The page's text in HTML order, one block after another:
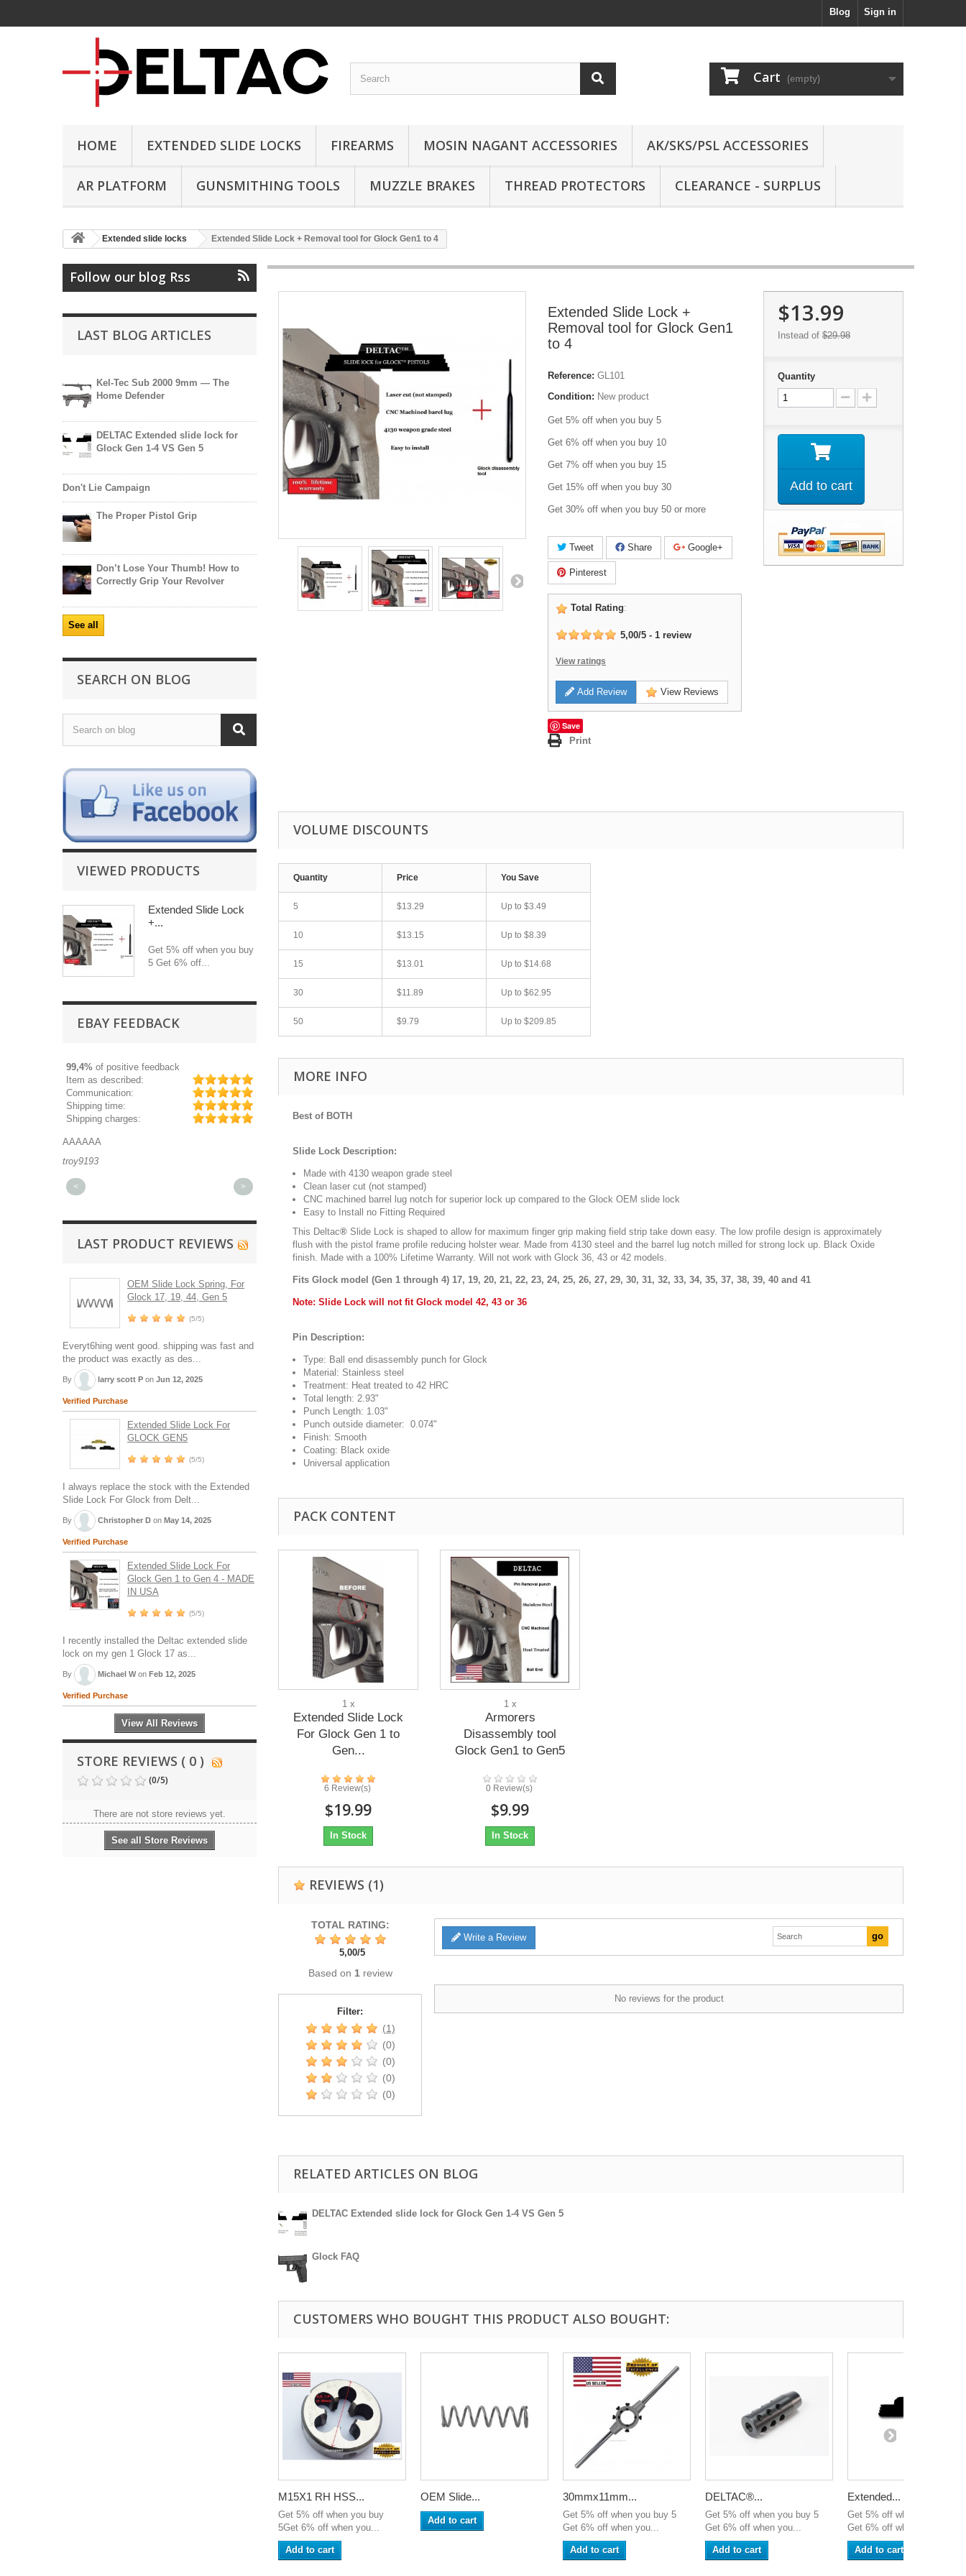
Sign in
Blog
Cart (empty)
HOME EXTENDED SLIDE LOCKS FIREARMS MOSIN NAGANT ACCESSORIES AK/SKS/PSL ACCESSORIES
AR PLATFORM GUNSMITHING TOOLS MUZZLE BRAKES THREAD PROTECTORS CLEARANCE - SURPLUS
Extended slide locks Extended Slide Lock + Removal tool for Glock Gen1 to 4
Follow our blog Rss
LAST BLOG ARTICLES
Kel-Tec Sub 2000 9mm — The
Home Defender
DELTAC Extended slide lock for
Glock Gen 1-4 VS Gen 5
Don't Lie Campaign
The Proper Pistol Grip
Don’t Lose Your Thumb! How to
Correctly Grip Your Revolver
See all
SEARCH ON BLOG
VIEWED PRODUCTS
Extended Slide Lock
+...
Get 5% off when you buy
5 Get 6% off...
EBAY FEEDBACK
99,4% of positive feedback
Item as described:
Communication:
Shipping time:
Shipping charges:
AAAAAA
troy9193
< >
LAST PRODUCT REVIEWS
OEM Slide Lock Spring, For
Glock 17, 19, 44, Gen 5
(5/5)
Everyt6hing went good. shipping was fast and
the product was exactly as des...
By larry scott P on Jun 12, 2025
Verified Purchase
Extended Slide Lock For
GLOCK GEN5
(5/5)
I always replace the stock with the Extended
Slide Lock For Glock from Delt...
By Christopher D on May 14, 2025
Verified Purchase
Extended Slide Lock For
Glock Gen 1 to Gen 4 - MADE
IN USA
(5/5)
I recently installed the Deltac extended slide
lock on my gen 1 Glock 17 as...
By Michael Won Feb 12, 2025
Verified Purchase
View All Reviews
STORE REVIEWS ( 0 )
(0/5)
There are not store reviews yet.
See all Store Reviews
Extended Slide Lock +
Removal tool for Glock Gen1
to 4
Reference: GL101
Condition: New product
Get 5% off when you buy 5
Get 6% off when you buy 10
Get 7% off when you buy 15
Get 15% off when you buy 30
Get 30% off when you buy 50 or more
Tweet Share Google+
Pinterest
Total Rating:
5,00/5 - 1 review
View ratings
Add Review View Reviews
Save
Print
$13.99
Instead of $29.98
Quantity
Add to cart
VOLUME DISCOUNTS
Quantity Price You Save
5 $13.29 Up to $3.49
10 $13.15 Up to $8.39
15 $13.01 Up to $14.68
30 $11.89 Up to $62.95
50 $9.79 Up to $209.85
MORE INFO
Best of BOTH
Slide Lock Description:
Made with 4130 weapon grade steel
Clean laser cut (not stamped)
CNC machined barrel lug notch for superior lock up compared to the Glock OEM slide lock
Easy to Install no Fitting Required
This Deltac® S lide Lock is shaped to allow for maximum finger grip making field strip take down easy. The low profile design is approximately
flush with the pistol frame profile reducing holster wear. Made from 4130 steel and the barrel lug notch milled for strong lock up. Black Oxide
finish. Made with a 100% Lifetime Warranty. Will not work with Glock 36, 43 or 42 models.
Fits Glock model (Gen 1 through 4) 17, 19, 20, 21, 22, 23, 24, 25, 26, 27, 29, 30, 31, 32, 33, 34, 35, 37, 38, 39, 40 and 41
Note: Slide Lock will not fit Glock model 42, 43 or 36
Pin Description:
Type: Ball end disassembly punch for Glock
Material: Stainless steel
Treatment: Heat treated to 42 HRC
Total length: 2.93"
Punch Length: 1.03"
Punch outside diameter: 0.074"
Finish: Smooth
Coating: Black oxide
Universal application
PACK CONTENT
1 x
Extended Slide Lock
For Glock Gen 1 to
Gen...
6 Review(s)
$19.99
In Stock
1 x
Armorers
Disassembly tool
Glock Gen1 to Gen5
0 Review(s)
$9.99
In Stock
REVIEWS (1)
TOTAL RATING:
5,00/5
Based on 1 review
Filter:
(1)
(0)
(0)
(0)
(0)
Write a Review
No reviews for the product
RELATED ARTICLES ON BLOG
DELTAC Extended slide lock for Glock Gen 1-4 VS Gen 5
Glock FAQ
CUSTOMERS WHO BOUGHT THIS PRODUCT ALSO BOUGHT:
M15X1 RH HSS...
Get 5% off when you buy
5Get 6% off when you...
Add to cart
OEM Slide...
Add to cart
30mmx11mm...
Get 5% off when you buy 5
Get 6% off when you...
Add to cart
DELTAC®...
Get 5% off when you buy 5
Get 6% off when you...
Add to cart
Extended...
Get 5% off when you buy 5
Get 6% off when you...
Add to cart